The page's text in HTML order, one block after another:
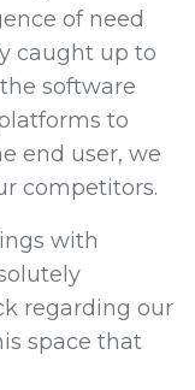
of need
caught up to
software
to
end user, we
competitors.
with
regarding our
space that